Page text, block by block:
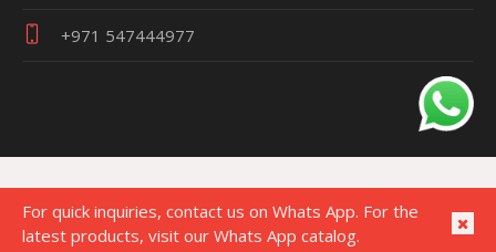
+971 547444977
For quick inquiries, contact us on Whats App. For the
latest products, visit our Whats App catalog.